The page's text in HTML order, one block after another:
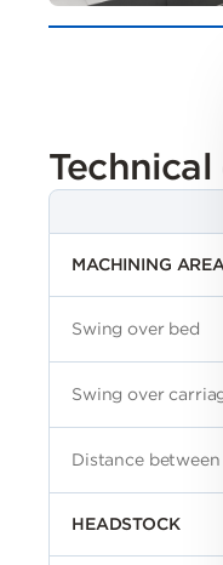
Technical
MACHINING
Swing over bed
Swing over
Distance between
HEADSTOCK